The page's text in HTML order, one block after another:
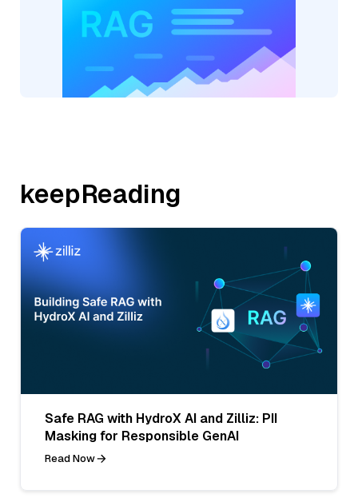
keepReading
Safe RAG with HydroX AI and Zilliz: PII
Masking for Responsible GenAI
Read Now